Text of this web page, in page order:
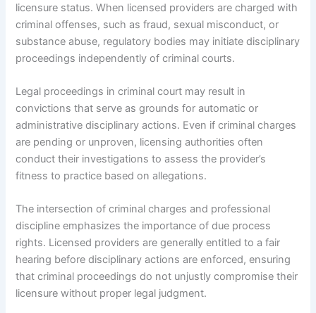
licensure status. When licensed providers are charged with
criminal offenses, such as fraud, sexual misconduct, or
substance abuse, regulatory bodies may initiate disciplinary
proceedings independently of criminal courts.
Legal proceedings in criminal court may result in
convictions that serve as grounds for automatic or
administrative disciplinary actions. Even if criminal charges
are pending or unproven, licensing authorities often
conduct their investigations to assess the provider’s
fitness to practice based on allegations.
The intersection of criminal charges and professional
discipline emphasizes the importance of due process
rights. Licensed providers are generally entitled to a fair
hearing before disciplinary actions are enforced, ensuring
that criminal proceedings do not unjustly compromise their
licensure without proper legal judgment.